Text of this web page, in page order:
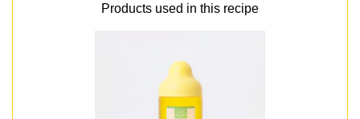
Products used in this recipe